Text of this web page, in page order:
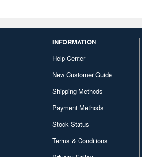
INFORMATION
Help Center
New Customer Guide
Shipping Methods
Payment Methods
Stock Status
Terms & Conditions